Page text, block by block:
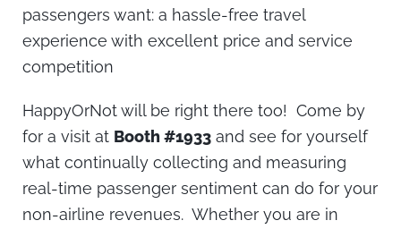
passengers want: a hassle-free travel
experience with excellent price and service
competition
HappyOrNot will be right there too! Come by
for a visit at Booth #1933 and see for yourself
what continually collecting and measuring
real-time passenger sentiment can do for your
non-airline revenues. Whether you are in